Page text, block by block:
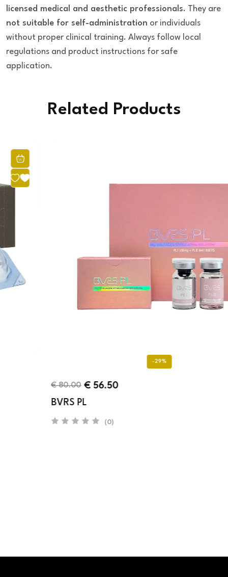
licensed medical and aesthetic professionals. They are
not suitable for self-administration or individuals
without proper clinical training. Always follow local
regulations and product instructions for safe
application.
Related Products
(0)
€56.50